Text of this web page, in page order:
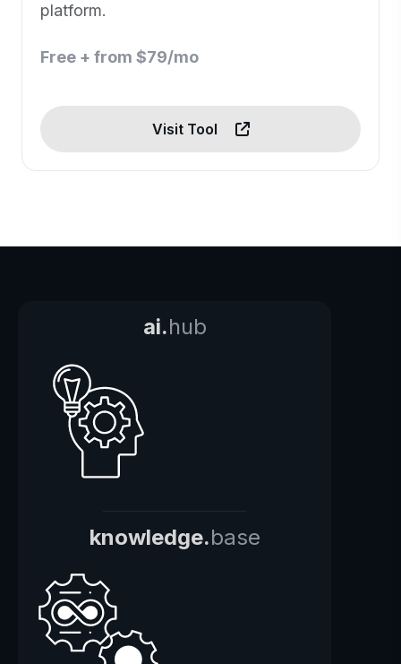
platform.
Free + from $79/mo
Visit Tool
ai.hub
knowledge.base